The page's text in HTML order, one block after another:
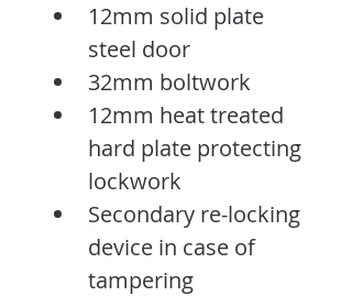
12mm solid plate
steel door
32mm boltwork
12mm heat treated
hard plate protecting
lockwork
Secondary re-locking
device in case of
tampering